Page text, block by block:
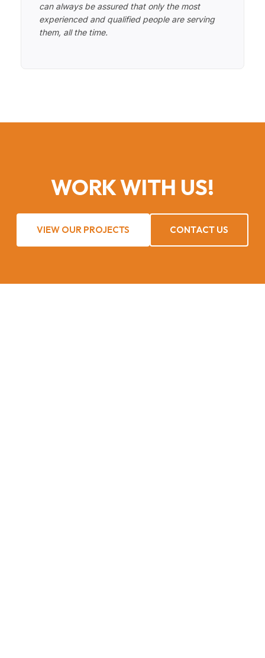
can always be assured that only the most
experienced and qualified people are serving
them, all the time.
WORK WITH US!
VIEW OUR PROJECTS CONTACT US